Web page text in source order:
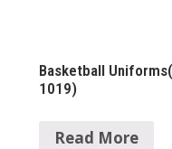
Basketball
1019)
Read More